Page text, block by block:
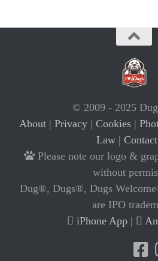
© 2009 - 2025
About| Privacy| Cookies|
Law|
Please note our logo &
without
Dug®, Dugs®, Dugs
are IPO
iPhone App|